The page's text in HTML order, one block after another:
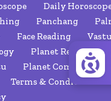
Daily
Panchang
Face Reading Vastu
Planet Retrograde
Planet
Terms & Conditions